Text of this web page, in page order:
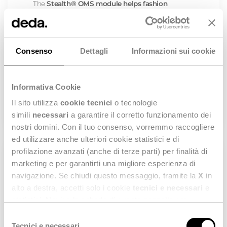
Consenso Dettagli Informazioni sui cookie
Informativa Cookie
Il sito utilizza cookie tecnici o tecnologie
simili necessari a garantire il corretto funzionamento dei
nostri domini. Con il tuo consenso, vorremmo raccogliere
ed utilizzare anche ulteriori cookie statistici e di
profilazione avanzati (anche di terze parti) per finalità di
marketing e per garantirti una migliore esperienza di
navigazione. Se chiudi questo messaggio, tramite la X in
maggiori informazioni consulta anche la nostra
Privacy
TheStealth® OMS module helps fashion
and digital sales channels
into a single platform.
This improves inventory accuracy, speeds up
fulfillment, and streamlines operations for teams.
As a result, businesses can
enhance customer
and employee experiences
, reduce operational
costs, and increase efficiency while delivering a
DISCOVER MORE
IN-STORE MANAGEMENT
Story
Optimize every aspect of your store operations to